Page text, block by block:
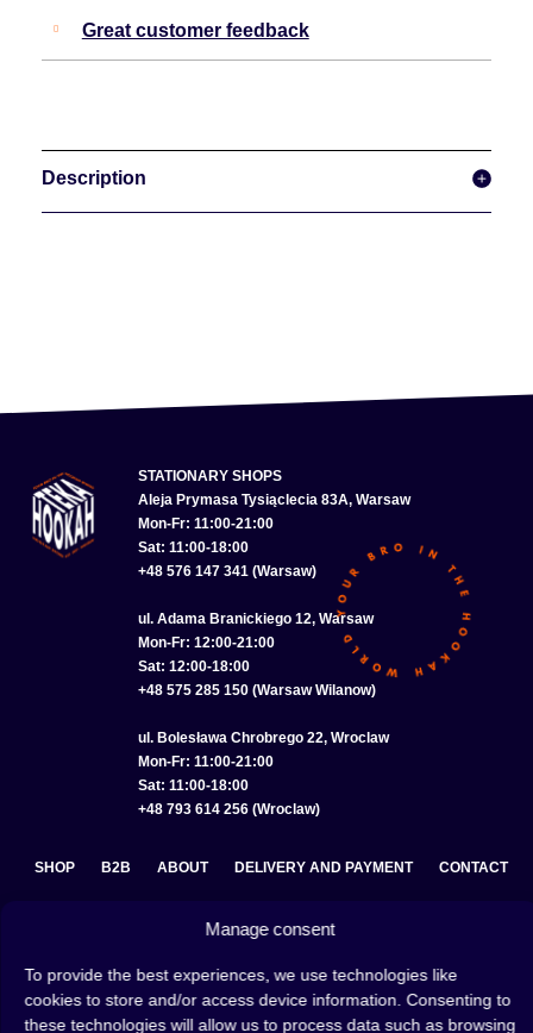
Manage consent
To provide the best experiences, we use technologies like
cookies to store and/or access device information. Consenting to
these technologies will allow us to process data such as browsing
Great customer feedback
Description
STATIONARY SHOPS
Aleja Prymasa Tysiąclecia 83A, Warsaw
Mon-Fr: 11:00-21:00
Sat: 11:00-18:00
+48 576 147 341 (Warsaw)
ul. Adama Branickiego 12, Warsaw
Mon-Fr: 12:00-21:00
Sat: 12:00-18:00
+48 575 285 150 (Warsaw Wilanow)
ul. Bolesława Chrobrego 22, Wroclaw
Mon-Fr: 11:00-21:00
Sat: 11:00-18:00
+48 793 614 256 (Wroclaw)
SHOP B2B ABOUT DELIVERY AND PAYMENT CONTACT